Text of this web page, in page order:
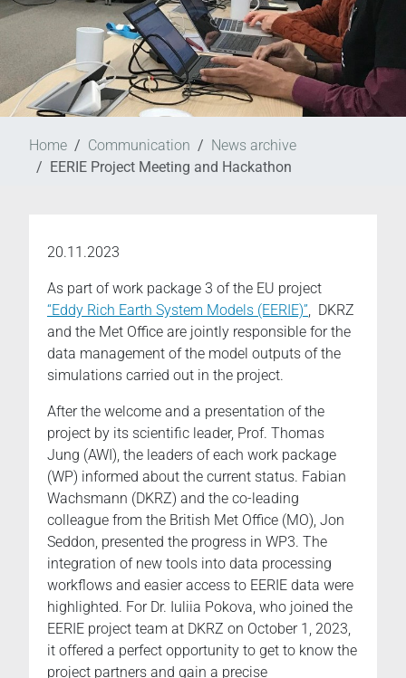
Home Communication
News archive
EERIE Project Meeting and Hackathon
20.11.2023
As part of work package 3 of the EU project
“Eddy Rich Earth System Models (EERIE)”, DKRZ
and the Met Office are jointly responsible for the
data management of the model outputs of the
simulations carried out in the project.
After the welcome and a presentation of the
project by its scientific leader, Prof. Thomas
Jung (AWI), the leaders of each work package
(WP) informed about the current status. Fabian
Wachsmann (DKRZ) and the co-leading
colleague from the British Met Office (MO), Jon
Seddon, presented the progress in WP3. The
integration of new tools into data processing
workflows and easier access to EERIE data were
highlighted. For Dr. Iuliia Pokova, who joined the
EERIE project team at DKRZ on October 1, 2023,
it offered a perfect opportunity to get to know the
project partners and gain a precise